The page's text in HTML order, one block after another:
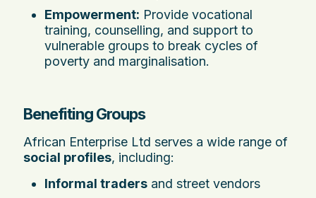
Empowerment: Provide vocational
training, counselling, and support to
vulnerable groups to break cycles of
poverty and marginalisation.
Benefiting Groups
African Enterprise Ltd serves a wide range of
social profiles, including:
Informal traders and street vendors